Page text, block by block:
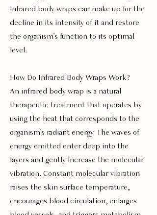
infrared body wraps can make up for the
decline in its intensity of it and restore
the organism's function to its optimal
level.
How Do Infrared Body Wraps Work?
An infrared body wrap is a natural
therapeutic treatment that operates by
using the heat that corresponds to the
organism's radiant energy. The waves of
energy emitted enter deep into the
layers and gently increase the molecular
vibration. Constant molecular vibration
raises the skin surface temperature,
encourages blood circulation, enlarges